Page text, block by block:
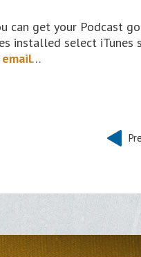
can get your Podcast
installed select iTunes
email…